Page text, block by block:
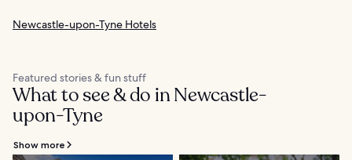
Newcastle-upon-Tyne Hotels
Featured stories & fun stuff
What to see & do in Newcastle-
upon-Tyne
Show more